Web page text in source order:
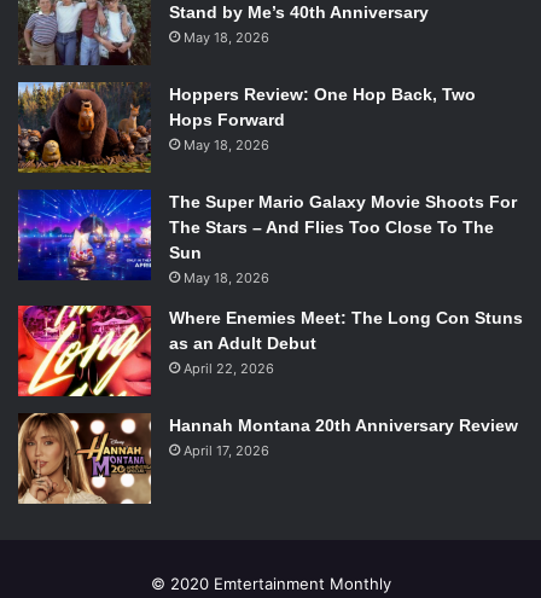
Stand by Me’s 40th Anniversary
May 18, 2026
Hoppers Review: One Hop Back, Two
Hops Forward
May 18, 2026
The Super Mario Galaxy Movie Shoots For
The Stars – And Flies Too Close To The
Sun
May 18, 2026
Where Enemies Meet: The Long Con Stuns
as an Adult Debut
April 22, 2026
Hannah Montana 20th Anniversary Review
April 17, 2026
© 2020 Emtertainment Monthly